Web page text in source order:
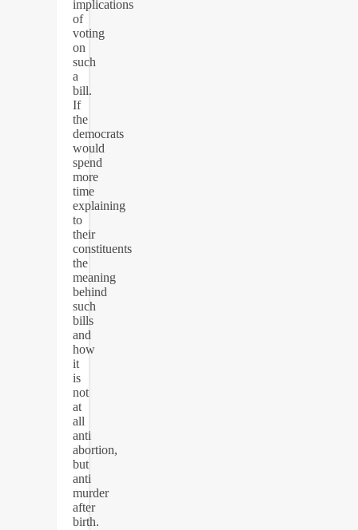
implications
of
voting
on
such
a
bill.
If
the
democrats
would
spend
more
time
explaining
to
their
constituents
the
meaning
behind
such
bills
and
how
it
is
not
at
all
anti
abortion,
but
anti
murder
after
birth.